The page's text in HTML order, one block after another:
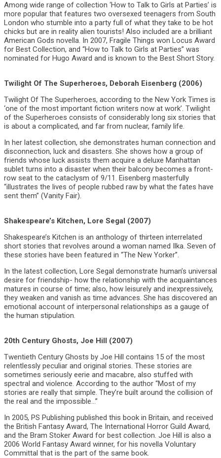
Among wide range of collection ‘How to Talk to Girls at Parties’ is
more popular that features two oversexed teenagers from South
London who stumble into a party full of what they take to be hot
chicks but are in reality alien tourists! Also included are a brilliant
American Gods novella. In 2007, Fragile Things won Locus Award
for Best Collection, and “How to Talk to Girls at Parties” was
nominated for Hugo Award and is known to the Best Short Story.
Twilight Of The Superheroes, Deborah Eisenberg (2006)
Twilight Of The Superheroes, according to the New York Times is
‘one of the most important fiction writers now at work’. Twilight
of the Superheroes consists of considerably long six stories that
is about a complicated, and far from nuclear, family life.
In her latest collection, she demonstrates human connection and
disconnection, luck and disasters. She shows how a group of
friends whose luck assists them acquire a deluxe Manhattan
sublet turns into a disaster when their balcony becomes a front-
row seat to the cataclysm of 9/11. Eisenberg masterfully
“illustrates the lives of people rubbed raw by what the fates have
sent them” (Vanity Fair).
Shakespeare’s Kitchen, Lore Segal (2007)
Shakespeare’s Kitchen is an anthology of thirteen interrelated
short stories that revolves around a woman named Ilka. Seven of
these stories have been featured in “The New Yorker”.
In the latest collection, Lore Segal demonstrate human’s universal
desire for friendship- how the relationship with the acquaintances
matures in course of time; also, how leisurely and inexpressively,
they weaken and vanish as time advances. She has discovered an
emotional account of interpersonal relationships as a gauge of
the human stipulation.
20th Century Ghosts, Joe Hill (2007)
Twentieth Century Ghosts by Joe Hill contains 15 of the most
relentlessly peculiar and original stories. These stories are
sometimes seriously eerie and macabre, also stuffed with
spectral and violence. According to the author “Most of my
stories are really that simple. They’re built around the collision of
the real and the impossible…”
In 2005, PS Publishing published this book in Britain, and received
the British Fantasy Award, The International Horror Guild Award,
and the Bram Stoker Award for best collection. Joe Hill is also a
2006 World Fantasy Award winner, for his novella Voluntary
Committal that is the part of the same book.